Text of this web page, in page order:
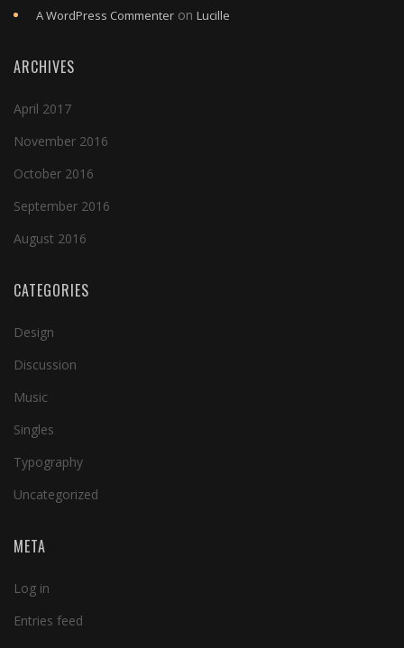
A WordPress Commenter on Lucille
ARCHIVES
April 2017
November 2016
October 2016
September 2016
August 2016
CATEGORIES
Design
Discussion
Music
Singles
Typography
Uncategorized
META
Log in
Entries feed